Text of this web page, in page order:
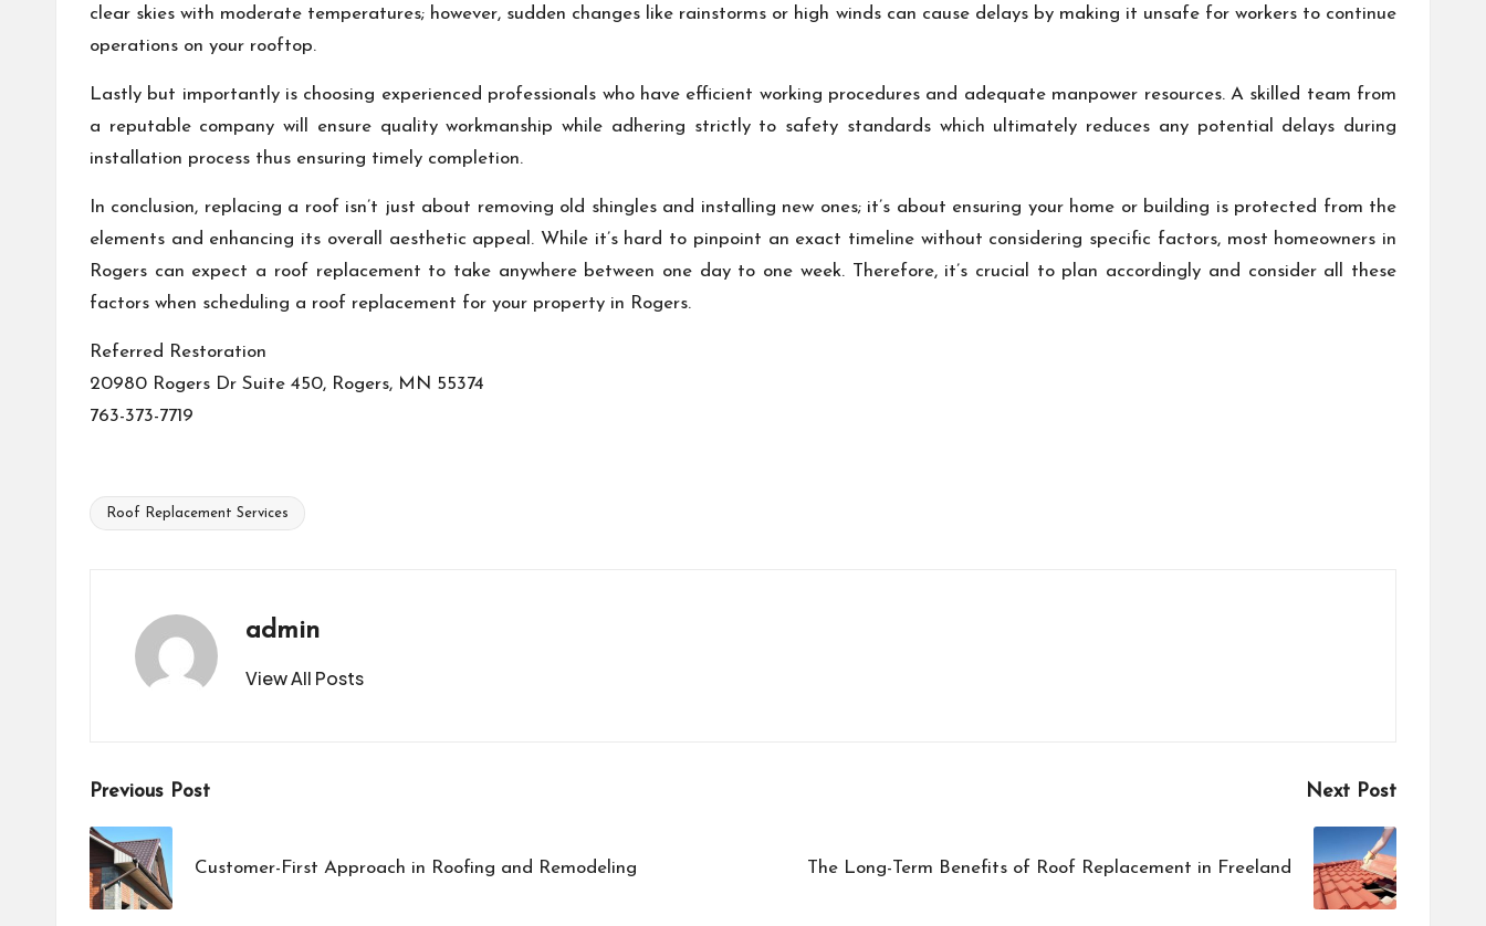
clear skies with moderate temperatures; however, sudden changes like rainstorms or high winds can cause delays by making it unsafe for workers to continue
operations on your rooftop.
Lastly but importantly is choosing experienced professionals who have efficient working procedures and adequate manpower resources. A skilled team from
a reputable company will ensure quality workmanship while adhering strictly to safety standards which ultimately reduces any potential delays during
installation process thus ensuring timely completion.
In conclusion, replacing a roof isn’t just about removing old shingles and installing new ones; it’s about ensuring your home or building is protected from the
elements and enhancing its overall aesthetic appeal. While it’s hard to pinpoint an exact timeline without considering specific factors, most homeowners in
Rogers can expect a roof replacement to take anywhere between one day to one week. Therefore, it’s crucial to plan accordingly and consider all these
factors when scheduling a roof replacement for your property in Rogers.
Referred Restoration
20980 Rogers Dr Suite 450, Rogers, MN 55374
763-373-7719
Tags:
Roof Replacement Services
admin
View All Posts
Post
navigation
Previous Post
Customer-First Approach in Roofing and Remodeling
Next Post
The Long-Term Benefits of Roof Replacement in Freeland